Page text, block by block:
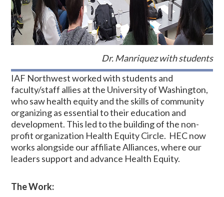
Dr. Manriquez with students
IAF Northwest worked with students and
faculty/staff allies at the University of Washington,
who saw health equity and the skills of community
organizing as essential to their education and
development. This led to the building of the non-
profit organization Health Equity Circle. HEC now
works alongside our affiliate Alliances, where our
leaders support and advance Health Equity.
The Work: